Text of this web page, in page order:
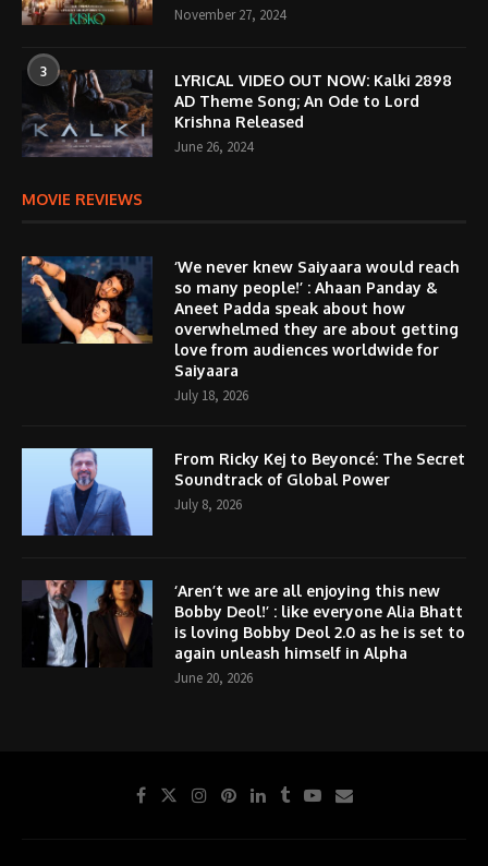
November 27, 2024
3
LYRICAL VIDEO OUT NOW: Kalki 2898
AD Theme Song; An Ode to Lord
Krishna Released
June 26, 2024
MOVIE REVIEWS
‘We never knew Saiyaara would reach
so many people!’ : Ahaan Panday &
Aneet Padda speak about how
overwhelmed they are about getting
love from audiences worldwide for
Saiyaara
July 18, 2026
From Ricky Kej to Beyoncé: The Secret
Soundtrack of Global Power
July 8, 2026
‘Aren’t we are all enjoying this new
Bobby Deol!’ : like everyone Alia Bhatt
is loving Bobby Deol 2.0 as he is set to
again unleash himself in Alpha
June 20, 2026